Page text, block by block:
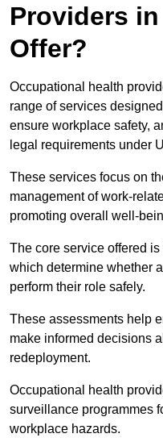
Providers
Offer?
Occupational health
range of services
ensure workplace safety,
legal requirements under
These services focus on
management of work-
promoting overall well-
The core service offered
which determine whether
perform their role safely.
These assessments help
make informed decisions
redeployment.
Occupational health
surveillance programmes
workplace hazards.